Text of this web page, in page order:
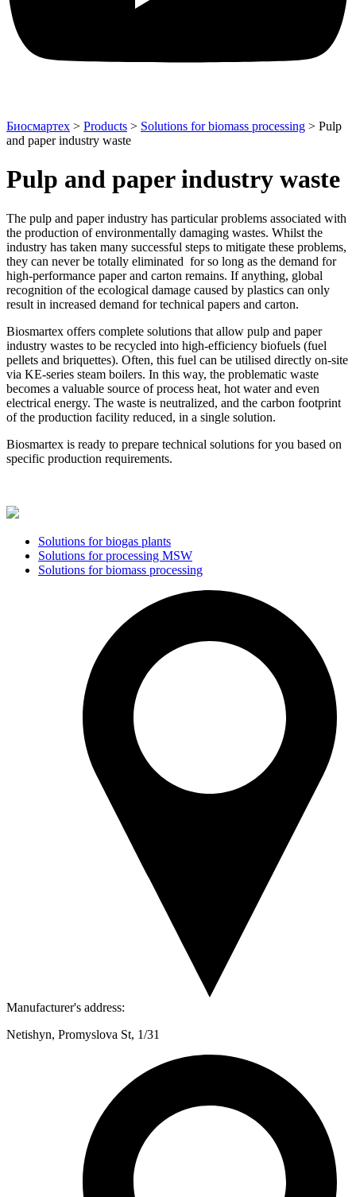
Биосмартех > Products > Solutions for biomass processing > Pulp
and paper industry waste
Pulp and paper industry waste
The pulp and paper industry has particular problems associated with
the production of environmentally damaging wastes. Whilst the
industry has taken many successful steps to mitigate these problems,
they can never be totally eliminated for so long as the demand for
high-performance paper and carton remains. If anything, global
recognition of the ecological damage caused by plastics can only
result in increased demand for technical papers and carton.
Biosmartex offers complete solutions that allow pulp and paper
industry wastes to be recycled into high-efficiency biofuels (fuel
pellets and briquettes). Often, this fuel can be utilised directly on-site
via KE-series steam boilers. In this way, the problematic waste
becomes a valuable source of process heat, hot water and even
electrical energy. The waste is neutralized, and the carbon footprint
of the production facility reduced, in a single solution.
Biosmartex is ready to prepare technical solutions for you based on
specific production requirements.
Solutions for biogas plants
Solutions for processing MSW
Solutions for biomass processing
Manufacturer's address:
Netishyn, Promyslova St, 1/31